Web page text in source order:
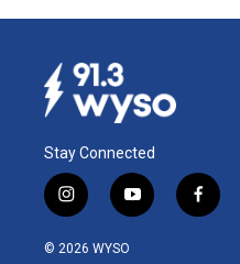
Stay Connected
i
n
s
y
o
f
a
© 2026 WYSO